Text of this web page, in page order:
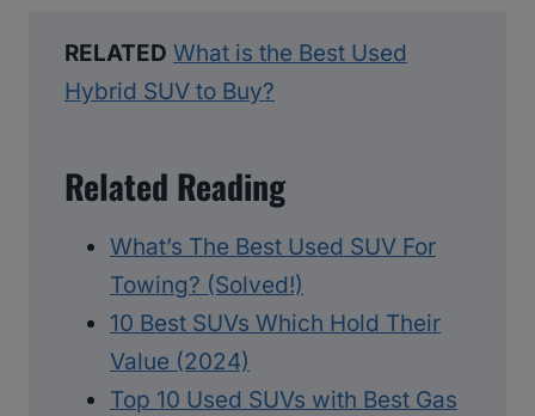
RELATED What is the Best Used
Hybrid SUV to Buy?
Related Reading
What’s The Best Used SUV For
Towing? (Solved!)
10 Best SUVs Which Hold Their
Value (2024)
Top 10 Used SUVs with Best Gas